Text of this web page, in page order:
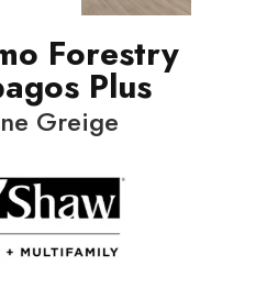
Forestry
Plus
Greige